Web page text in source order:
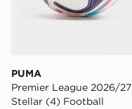
PUMA
Premier League 2026/27
Stellar (4) Football